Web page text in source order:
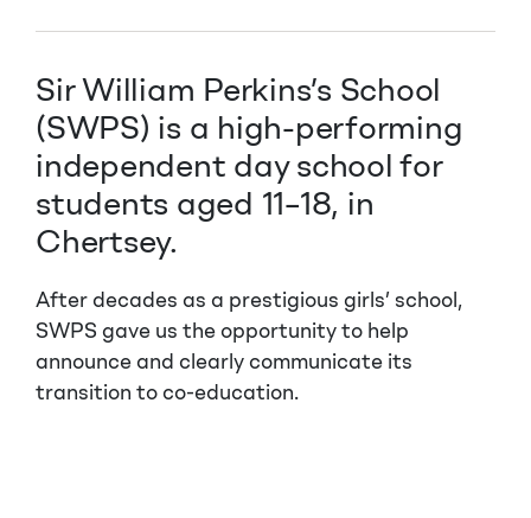
Sir William Perkins’s School
(SWPS) is a high-performing
independent day school for
students aged 11–18, in
Chertsey.
After decades as a prestigious girls’ school,
SWPS gave us the opportunity to help
announce and clearly communicate its
transition to co-education.